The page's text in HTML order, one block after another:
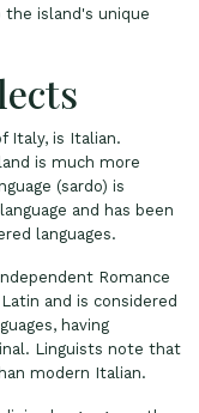
island's unique
Italy, is Italian.
is much more
(sardo) is
and has been
languages.
Romance
and is considered
having
Linguists note that
modern Italian.